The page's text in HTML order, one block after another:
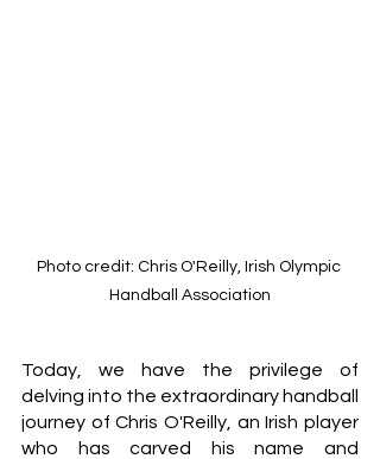
Photo credit: Chris O'Reilly, Irish Olympic
Handball Association
Today, we have the privilege of
delving into the extraordinary handball
journey of Chris O'Reilly, an Irish player
who has carved his name and